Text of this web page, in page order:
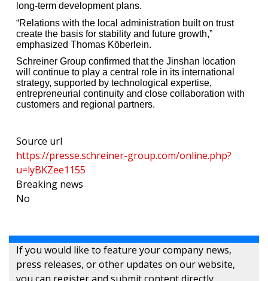
long-term development plans.
“Relations with the local administration built on trust
create the basis for stability and future growth,”
emphasized Thomas Köberlein.
Schreiner Group confirmed that the Jinshan location
will continue to play a central role in its international
strategy, supported by technological expertise,
entrepreneurial continuity and close collaboration with
customers and regional partners.
Source url
https://presse.schreiner-group.com/online.php?
u=lyBKZee1155
Breaking news
No
If you would like to feature your company news,
press releases, or other updates on our website,